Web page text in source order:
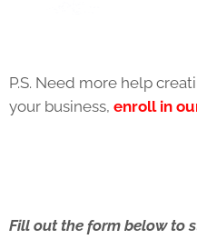
P.S. Need more help
your business, enroll in
Fill out the form below to